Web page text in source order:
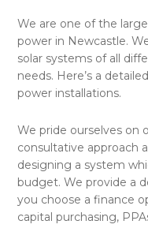
We are one of the
power in Newcastle.
solar systems of all
needs. Here’s a
power installations.
We pride ourselves on
consultative approach
designing a system
budget. We provide a
you choose a finance
capital purchasing,